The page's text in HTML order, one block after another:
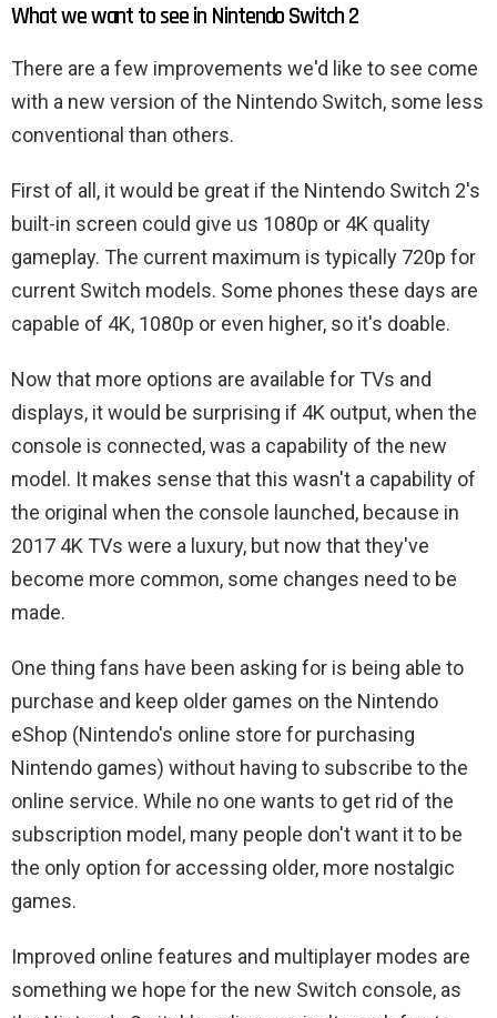
What we want to see in Nintendo Switch 2
There are a few improvements we'd like to see come
with a new version of the Nintendo Switch, some less
conventional than others.
First of all, it would be great if the Nintendo Switch 2's
built-in screen could give us 1080p or 4K quality
gameplay. The current maximum is typically 720p for
current Switch models. Some phones these days are
capable of 4K, 1080p or even higher, so it's doable.
Now that more options are available for TVs and
displays, it would be surprising if 4K output, when the
console is connected, was a capability of the new
model. It makes sense that this wasn't a capability of
the original when the console launched, because in
2017 4K TVs were a luxury, but now that they've
become more common, some changes need to be
made.
One thing fans have been asking for is being able to
purchase and keep older games on the Nintendo
eShop (Nintendo's online store for purchasing
Nintendo games) without having to subscribe to the
online service. While no one wants to get rid of the
subscription model, many people don't want it to be
the only option for accessing older, more nostalgic
games.
Improved online features and multiplayer modes are
something we hope for the new Switch console, as